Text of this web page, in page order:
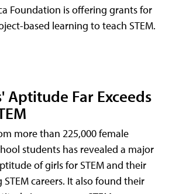
Foundation is offering grants for
based learning to teach STEM.
Aptitude Far Exceeds
more than 225,000 female
students has revealed a major
of girls for STEM and their
careers. It also found their